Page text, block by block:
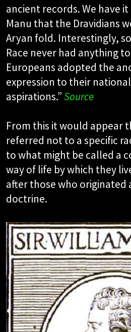
ancient records. We have
Manu that the Dravidians
Aryan fold. Interestingly,
Race never had anything
Europeans adopted the
expression to their
aspirations.”Source
From this it would appear
referred not to a specific
to what might be called a
way of life by which they
after those who originated
doctrine.